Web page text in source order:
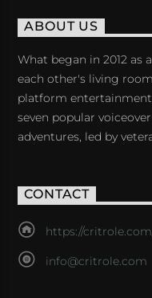
ABOUT US
What began in 2012 as
each other's living
platform entertainment
seven popular
adventures, led by
CONTACT
https://
info@critrole.com